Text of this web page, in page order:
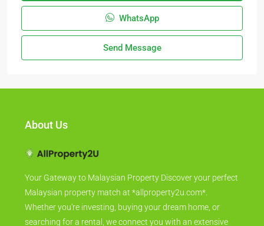
WhatsApp
Send Message
About Us
Your Gateway to Malaysian Property Discover your perfect
Malaysian property match at *allproperty2u.com*.
Whether you're investing, buying your dream home, or
searching for a rental, we connect you with an extensive